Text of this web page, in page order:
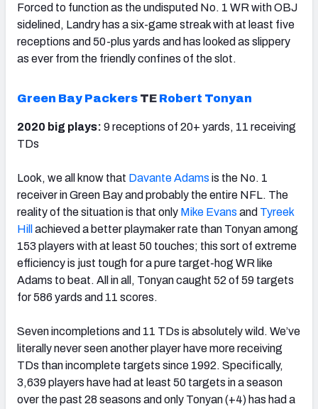
Forced to function as the undisputed No. 1 WR with OBJ
sidelined, Landry has a six-game streak with at least five
receptions and 50-plus yards and has looked as slippery
as ever from the friendly confines of the slot.
Green Bay Packers TE Robert Tonyan
2020 big plays: 9 receptions of 20+ yards, 11 receiving
TDs
Look, we all know that Davante Adams is the No. 1
receiver in Green Bay and probably the entire NFL. The
reality of the situation is that only Mike Evans and Tyreek
Hill achieved a better playmaker rate than Tonyan among
153 players with at least 50 touches; this sort of extreme
efficiency is just tough for a pure target-hog WR like
Adams to beat. All in all, Tonyan caught 52 of 59 targets
for 586 yards and 11 scores.
Seven incompletions and 11 TDs is absolutely wild. We’ve
literally never seen another player have more receiving
TDs than incomplete targets since 1992. Specifically,
3,639 players have had at least 50 targets in a season
over the past 28 seasons and only Tonyan (+4) has had a